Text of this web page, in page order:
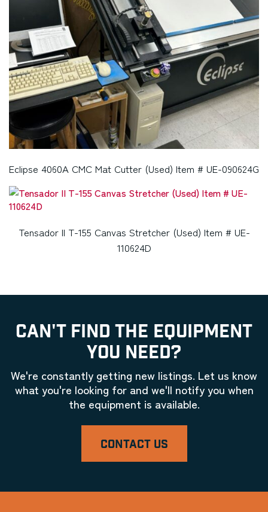
Eclipse 4060A CMC Mat Cutter (Used) Item # UE-090624G
Tensador II T-155 Canvas Stretcher (Used) Item # UE-
110624D
CAN'T FIND THE EQUIPMENT
YOU NEED?
We're constantly getting new listings. Let us know
what you're looking for and we'll notify you when
the equipment is available.
CONTACT US